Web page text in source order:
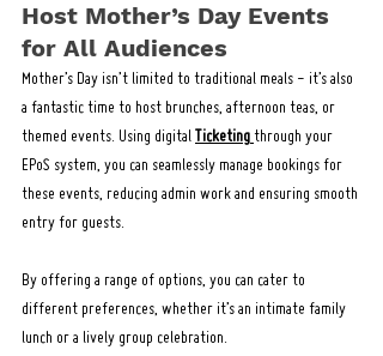
Host Mother’s Day Events
for All Audiences
Mother’s Day isn’t limited to traditional meals - it’s also
a fantastic time to host brunches, afternoon teas, or
themed events. Using digital Ticketing through your
EPoS system, you can seamlessly manage bookings for
these events, reducing admin work and ensuring smooth
entry for guests.
By offering a range of options, you can cater to
different preferences, whether it’s an intimate family
lunch or a lively group celebration.